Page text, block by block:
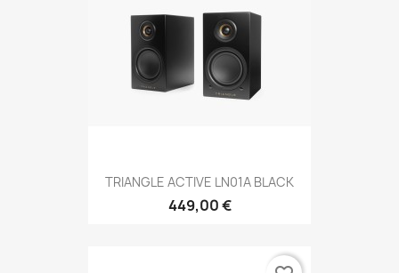
TRIANGLE ACTIVE LN01A BLACK
449,00 €